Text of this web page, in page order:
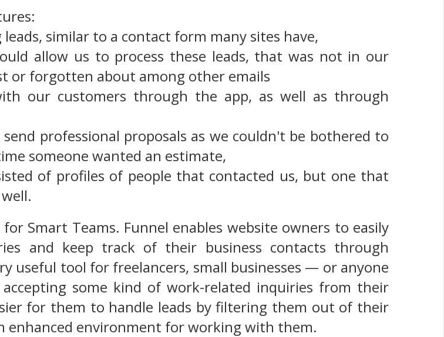
similar to a contact form many sites have,
allow us to process these leads, that was not in our
or forgotten about among other emails
our customers through the app, as well as through
professional proposals as we couldn't be bothered to
someone wanted an estimate,
of profiles of people that contacted us, but one that
Smart Teams. Funnel enables website owners to easily
and keep track of their business contacts through
useful tool for freelancers, small businesses — or anyone
some kind of work-related inquiries from their
for them to handle leads by filtering them out of their
enhanced environment for working with them.